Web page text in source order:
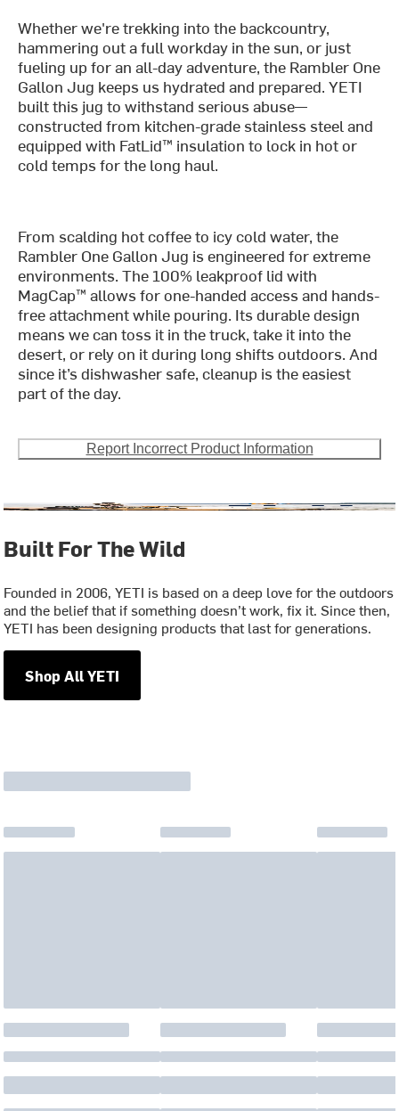
Whether we're trekking into the backcountry,
hammering out a full workday in the sun, or just
fueling up for an all-day adventure, the Rambler One
Gallon Jug keeps us hydrated and prepared. YETI
built this jug to withstand serious abuse—
constructed from kitchen-grade stainless steel and
equipped with FatLid™ insulation to lock in hot or
cold temps for the long haul.
From scalding hot coffee to icy cold water, the
Rambler One Gallon Jug is engineered for extreme
environments. The 100% leakproof lid with
MagCap™ allows for one-handed access and hands-
free attachment while pouring. Its durable design
means we can toss it in the truck, take it into the
desert, or rely on it during long shifts outdoors. And
since it’s dishwasher safe, cleanup is the easiest
part of the day.
Report Incorrect Product Information
Built For The Wild
Founded in 2006, YETI is based on a deep love for the outdoors
and the belief that if something doesn’t work, fix it. Since then,
YETI has been designing products that last for generations.
Shop All YETI